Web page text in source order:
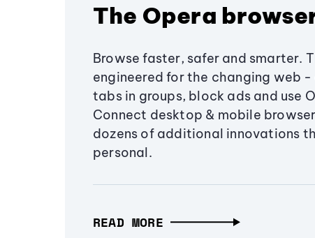
The Opera
Browse faster, safer and smarter.
engineered for the changing web
tabs in groups, block ads and use
Connect desktop & mobile
dozens of additional innovations
personal.
READ MORE